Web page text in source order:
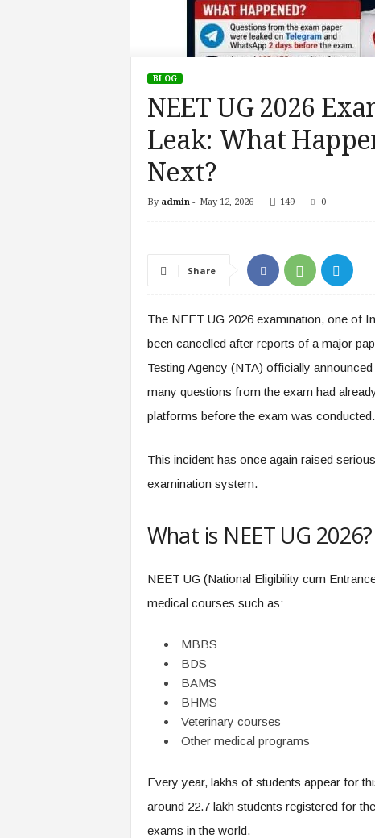
BLOG
NEET UG 2026
Leak: What
Next?
By admin- May 12, 2026 149 0
Share
The NEET UG 2026 examination, one of
been cancelled after reports of a major
Testing Agency (NTA) officially
many questions from the exam had
platforms before the exam was conducted.
This incident has once again raised
examination system.
What is NEET UG 2026?
NEET UG (National Eligibility cum
medical courses such as:
MBBS
BDS
BAMS
BHMS
Veterinary courses
Other medical programs
Every year, lakhs of students appear for
around 22.7 lakh students registered for
exams in the world.